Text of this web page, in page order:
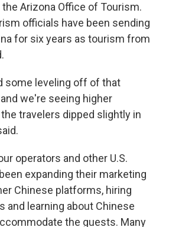
Arizona Office of Tourism.
officials have been sending
for six years as tourism from
some leveling off of that
we're seeing higher
travelers dipped slightly in
operators and other U.S.
expanding their marketing
Chinese platforms, hiring
and learning about Chinese
the guests. Many